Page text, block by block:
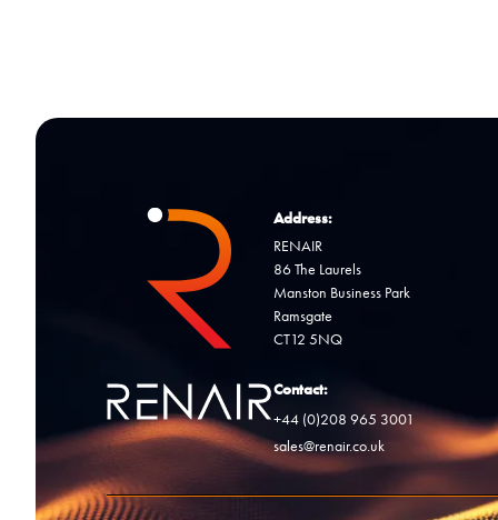
Address:
RENAIR
86 The Laurels
Manston Business Park
Ramsgate
CT12 5NQ
Contact:
+44 (0)208 965 3001
sales@renair.co.uk